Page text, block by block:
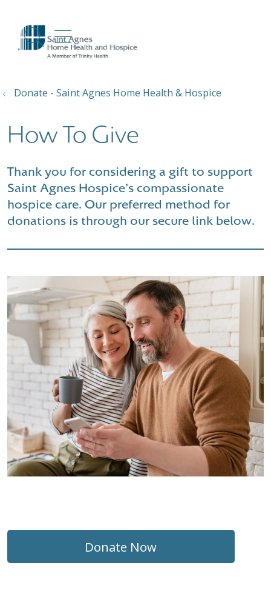
search
show off canvas menu
Donate - Saint Agnes Home Health & Hospice
How To Give
Thank you for considering a gift to support
Saint Agnes Hospice's compassionate
hospice care. Our preferred method for
donations is through our secure link below.
Donate Now